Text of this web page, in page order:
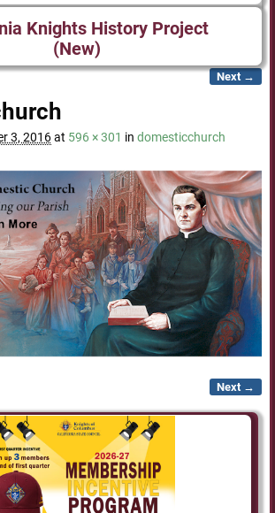
Knights History Project
(New)
Next →
3, 2016at 596 × 301 in domesticchurch
Next →